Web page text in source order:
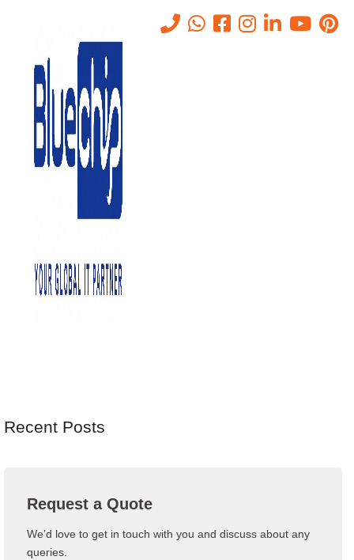
Tag: Firewalls Systems
- Firewalls Systems
Nothing found
can help.
Recent Posts
Request a Quote
We’d love to get in touch with you and discuss about any
queries.